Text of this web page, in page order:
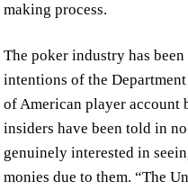
making process.
The poker industry has
intentions of the
of American player account
insiders have been told in
genuinely interested in
monies due to them. “The